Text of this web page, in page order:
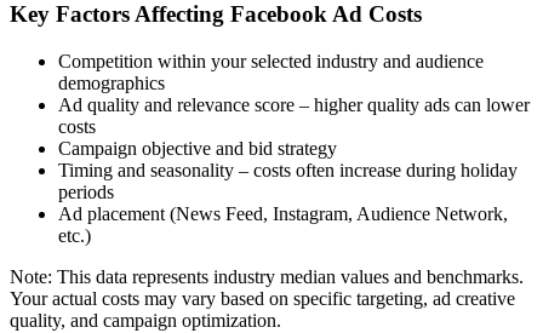
Key Factors Affecting Facebook Ad Costs
Competition within your selected industry and audience
demographics
Ad quality and relevance score – higher quality ads can lower
costs
Campaign objective and bid strategy
Timing and seasonality – costs often increase during holiday
periods
Ad placement (News Feed, Instagram, Audience Network,
etc.)
Note: This data represents industry median values and benchmarks.
Your actual costs may vary based on specific targeting, ad creative
quality, and campaign optimization.